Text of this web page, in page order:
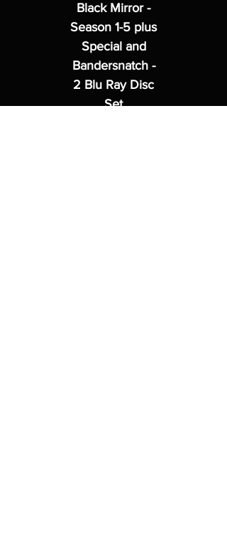
Black Mirror -
Season 1-5 plus
Special and
Bandersnatch -
2 Blu Ray Disc
Set